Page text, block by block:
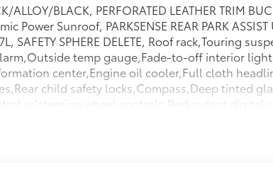
ALLOY/BLACK, PERFORATED LEATHER TRIM
Power Sunroof, PARKSENSE REAR PARK
SAFETY SPHERE DELETE, Roof rack,Touring
temp gauge,Fade-to-off interior
center,Engine oil cooler,Full cloth
child safety locks,Compass,Deep tinted
w/steering wheel controls,Redundant digital
mobility kit,Front anti-roll bar,Manual